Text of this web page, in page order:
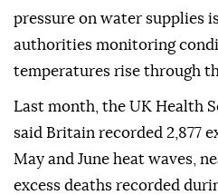
pressure on water supplies
authorities monitoring
temperatures rise through
Last month, the UK Health
said Britain recorded 2,877
May and June heat waves,
excess deaths recorded